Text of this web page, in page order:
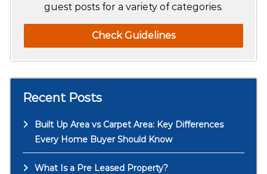
guest posts for a variety of categories.
Check Guidelines
Recent Posts
Built Up Area vs Carpet Area: Key Differences
Every Home Buyer Should Know
What Is a Pre Leased Property?